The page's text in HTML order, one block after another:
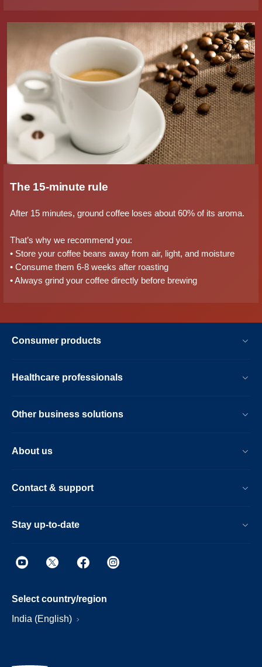
The 15-minute rule
After 15 minutes, ground coffee loses about 60% of its aroma.
That’s why we recommend you:
• Store your coffee beans away from air, light, and moisture
• Consume them 6-8 weeks after roasting
• Always grind your coffee directly before brewing
Consumer products
Healthcare professionals
Other business solutions
About us
Contact & support
Stay up-to-date
Select country/region
India (English)